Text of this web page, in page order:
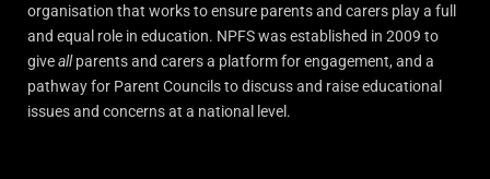
organisation that works to ensure parents and carers play a full
and equal role in education. NPFS was established in 2009 to
giveallparents and carers a platform for engagement, and a
pathway for Parent Councils to discuss and raise educational
issues and concerns at a national level.